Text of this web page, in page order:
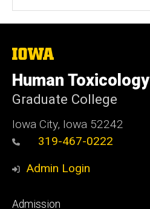
t
The
of
Iowa
Human Toxicology
Graduate College
Iowa City, Iowa 52242
319-467-0222
Admin Login
Footer
Admission